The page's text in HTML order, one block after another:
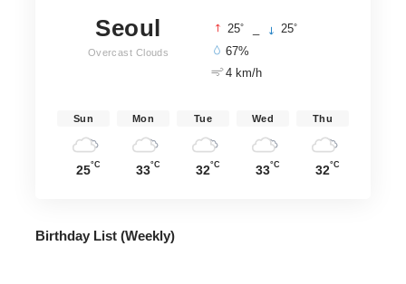
Seoul
Overcast Clouds
25° 25°
67%
4 km/h
Sun
25°C
Mon
33°C
Tue
32°C
Wed
33°C
Thu
32°C
Birthday List (Weekly)